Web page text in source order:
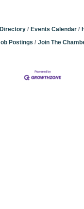
Events Calendar
Postings
Join The